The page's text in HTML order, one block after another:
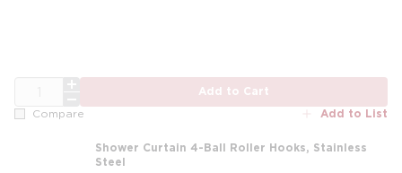
Add to Cart
Compare Add to List
Shower Curtain 4-Ball Roller Hooks, Stainless
Steel